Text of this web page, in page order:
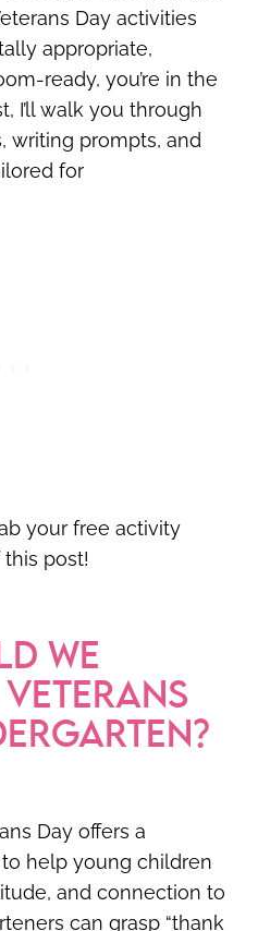
Day activities
appropriate,
ready, you’re in the
I’ll walk you through
writing prompts, and
for
your free activity
post!
WE
Day offers a
help young children
and connection to
can grasp “thank